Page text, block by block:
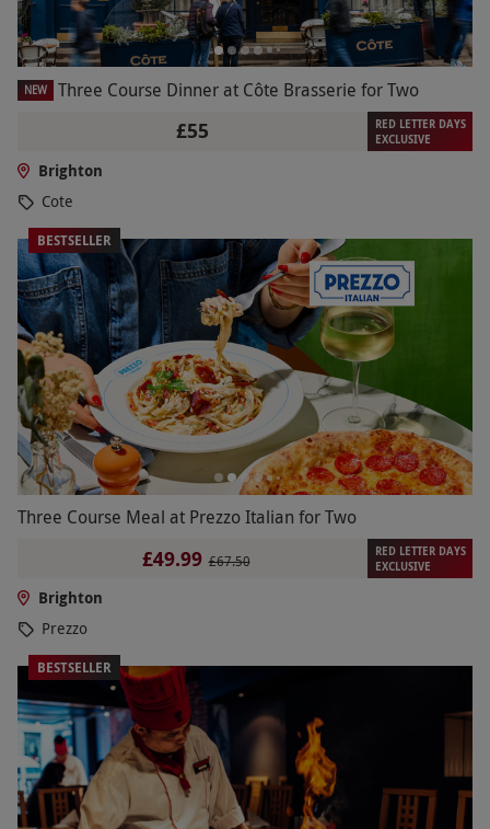
NEW Three Course Dinner at Côte Brasserie for Two
£55
RED LETTER DAYS
EXCLUSIVE
Brighton
Cote
BESTSELLER
Three Course Meal at Prezzo Italian for Two
£49.99 £67.50
RED LETTER DAYS
EXCLUSIVE
Brighton
Prezzo
BESTSELLER